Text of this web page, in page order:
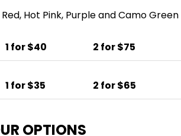
Hot Pink, Purple and Camo Green
1 for $40 2 for $75
1 for $35 2 for $65